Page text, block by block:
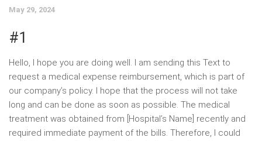
May 29, 2024
#1
Hello, I hope you are doing well. I am sending this Text to
request a medical expense reimbursement, which is part of
our company’s policy. I hope that the process will not take
long and can be done as soon as possible. The medical
treatment was obtained from [Hospital’s Name] recently and
required immediate payment of the bills. Therefore, I could